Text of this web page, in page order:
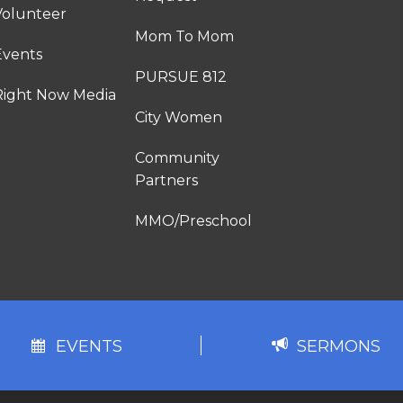
Now Media
Mom To Mom
PURSUE 812
City Women
Community
Partners
MMO/Preschool
EVENTS SERMONS